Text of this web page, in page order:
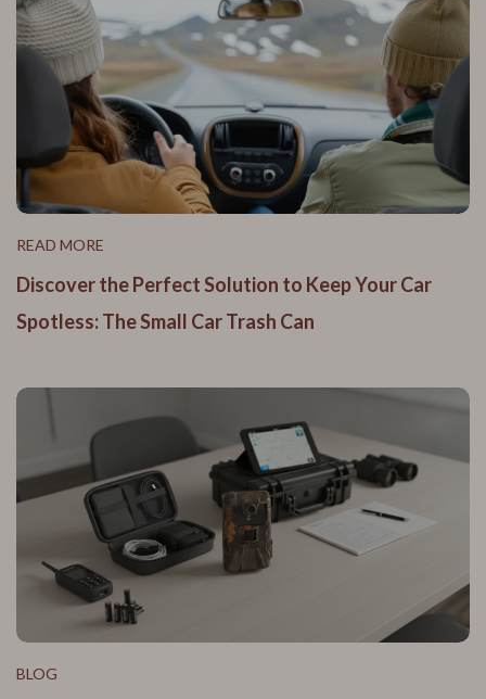
READ MORE
Discover the Perfect Solution to Keep Your Car
Spotless: The Small Car Trash Can
BLOG